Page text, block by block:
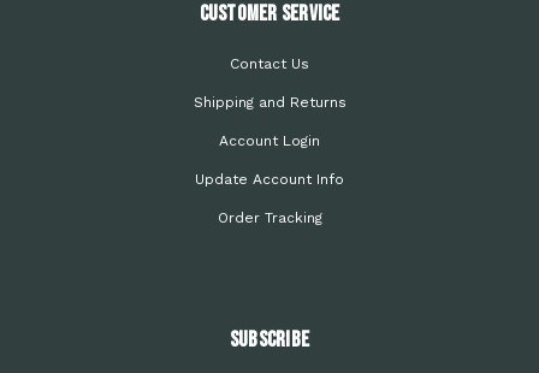
Customer Service
Contact Us
Shipping and Returns
Account Login
Update Account Info
Order Tracking
Subscribe